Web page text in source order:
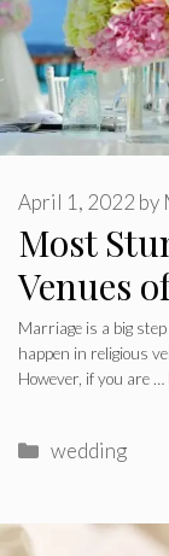
Most
Venues
April 1, 2022 by
Marriage is a big
happen in religious
However, if you are …
Categories
wedding